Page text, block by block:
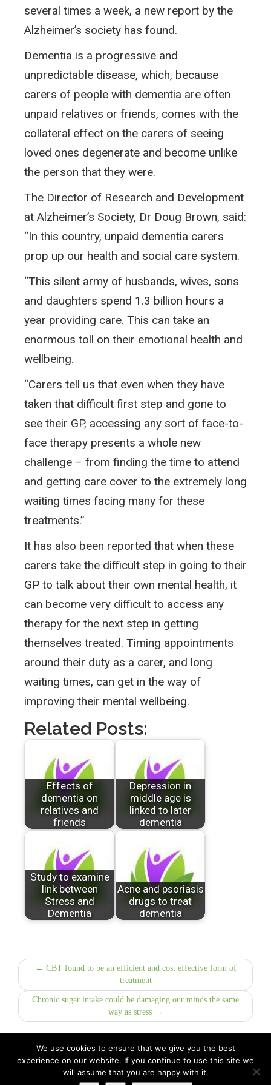
several times a week, a new report by the
Alzheimer’s society has found.
Dementia is a progressive and
unpredictable disease, which, because
carers of people with dementia are often
unpaid relatives or friends, comes with the
collateral effect on the carers of seeing
loved ones degenerate and become unlike
the person that they were.
The Director of Research and Development
at Alzheimer’s Society, Dr Doug Brown, said:
“In this country, unpaid dementia carers
prop up our health and social care system.
“This silent army of husbands, wives, sons
and daughters spend 1.3 billion hours a
year providing care. This can take an
enormous toll on their emotional health and
wellbeing.
“Carers tell us that even when they have
taken that difficult first step and gone to
see their GP, accessing any sort of face-to-
face therapy presents a whole new
challenge – from finding the time to attend
and getting care cover to the extremely long
waiting times facing many for these
treatments.”
It has also been reported that when these
carers take the difficult step in going to their
GP to talk about their own mental health, it
can become very difficult to access any
therapy for the next step in getting
themselves treated. Timing appointments
around their duty as a carer, and long
waiting times, can get in the way of
improving their mental wellbeing.
Related Posts:
Effects of
dementia on
relatives and
friends
Depression in
middle age is
linked to later
dementia
Study to examine
link between
Stress and
Dementia
Acne and psoriasis
drugs to treat
dementia
← CBT found to be an efficient and cost effective form of
treatment
Chronic sugar intake could be damaging our minds the same
way as stress →
All Rights Reserved © 2026 · Part of Sitefinders Net Ltd
|Contact
We use cookies to ensure that we give you the best
experience on our website. If you continue to use this site we
will assume that you are happy with it.